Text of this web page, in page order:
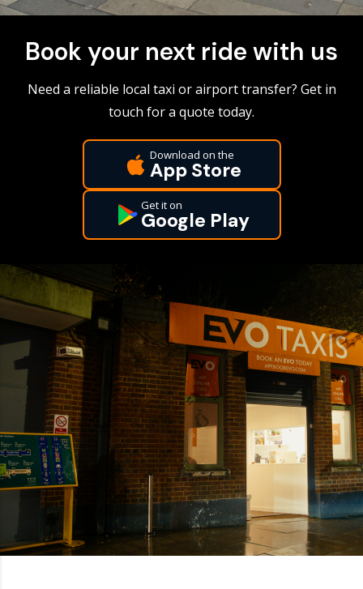
Book your next ride with us
Need a reliable local taxi or airport transfer? Get in
touch for a quote today.
Download on the
App Store
Get it on
Google Play